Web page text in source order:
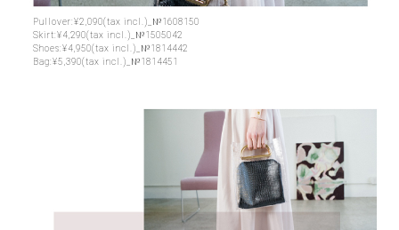
Pullover:¥2,090(tax incl.)_№1608150
Skirt:¥4,290(tax incl.)_№1505042
Shoes:¥4,950(tax incl.)_№1814442
Bag:¥5,390(tax incl.)_№1814451